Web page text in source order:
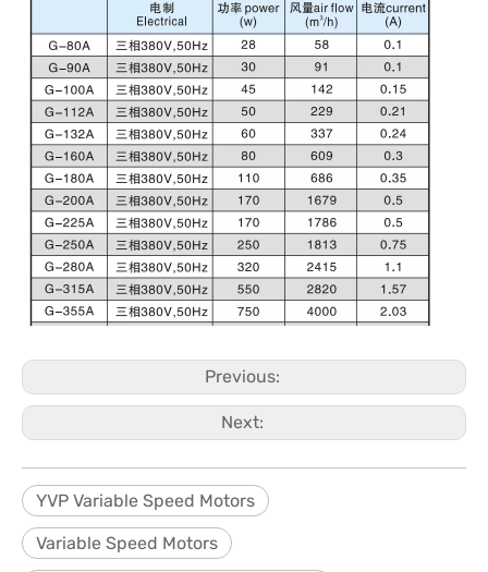
Previous:
Next:
YVP Variable Speed Motors
Variable Speed Motors